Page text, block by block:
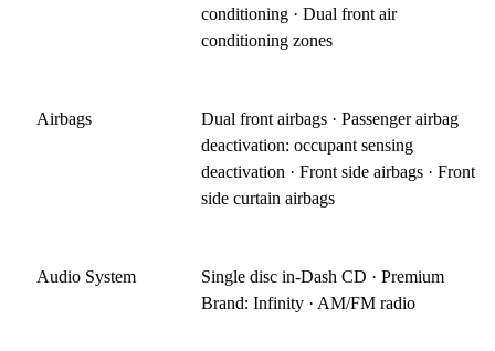
conditioning · Dual front air
conditioning zones
Airbags
Dual front airbags · Passenger airbag
deactivation: occupant sensing
deactivation · Front side airbags · Front
side curtain airbags
Audio System
Single disc in-Dash CD · Premium
Brand: Infinity · AM/FM radio